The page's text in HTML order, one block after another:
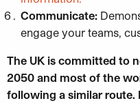
Communicate:
engage your teams,
The UK is committed to
2050 and most of the
following a similar route.